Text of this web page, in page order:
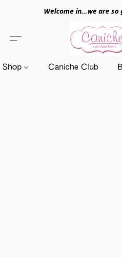
Welcome in...we are
Shop Caniche Club